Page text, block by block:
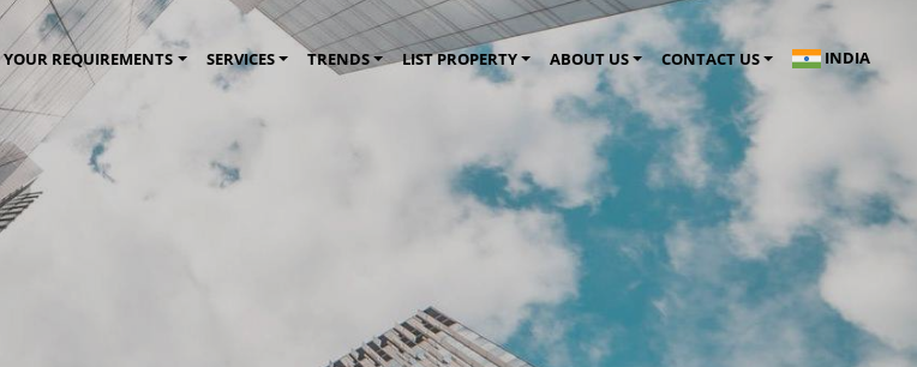
YOUR REQUIREMENTS SERVICES TRENDS LIST PROPERTY ABOUT US CONTACT US INDIA